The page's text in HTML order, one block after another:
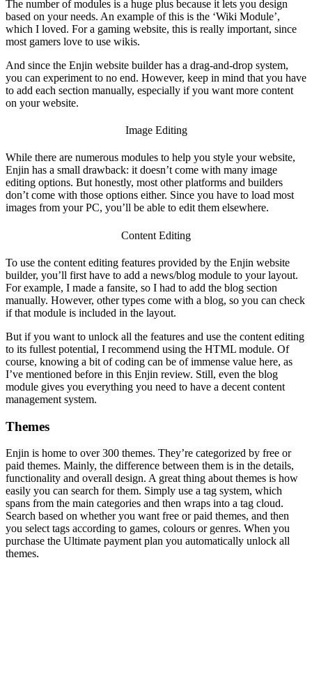
The number of modules is a huge plus because it lets you design
based on your needs. An example of this is the ‘Wiki Module’,
which I loved. For a gaming website, this is really important, since
most gamers love to use wikis.
And since the Enjin website builderhas a drag-and-drop system,
you can experiment to no end. However, keep in mind that you have
to add each section manually, especially if you want more content
on your website.
Image Editing
While there are numerous modules to help you style your website,
Enjin has a small drawback: it doesn’t come with many image
editing options. But honestly, most other platforms and builders
don’t come with those options either. Since you have to load most
images from your PC, you’ll be able to edit them elsewhere.
Content Editing
To use the content editing features provided by the Enjin website
builder, you’ll first have to add a news/blog module to your layout.
For example, I made a fansite, so I had to add the blog section
manually. However, other types come with a blog, so you can check
if that module is included in the layout.
But if you want to unlock all the features and use the content editing
to its fullest potential, I recommend using the HTML module. Of
course, knowing a bit of coding can be of immense value here, as
I’ve mentioned before in this Enjin review. Still, even the blog
module gives you everything you need to have a decent content
management system.
Themes
Enjin is home to over 300 themes. They’re categorized by free or
paid themes. Mainly, the difference between them is in the details,
functionality and overall design. A great thing about themes is how
easily you can search for them. Simply use a tag system, which
spans from the main categories and then wraps into a tag cloud.
Search based on whether you want free or paid themes, and then
you select tags according to games, colours or genres. When you
purchase the Ultimate payment plan you automatically unlock all
themes.